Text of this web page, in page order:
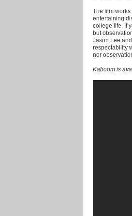
The film
entertaining
college life. If
but
Jason Lee
respectability
nor
Kaboom is